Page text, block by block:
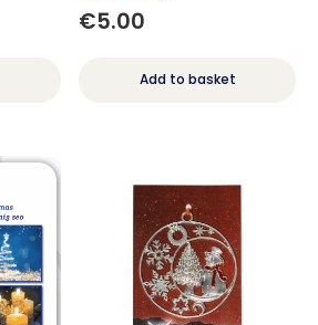
€5.00
Add to basket